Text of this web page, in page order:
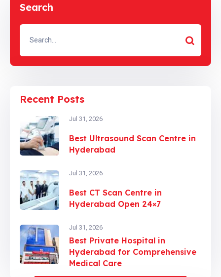
Search
Recent Posts
Jul 31, 2026
Best Ultrasound Scan Centre in
Hyderabad
Jul 31, 2026
Best CT Scan Centre in
Hyderabad Open 24×7
Jul 31, 2026
Best Private Hospital in
Hyderabad for Comprehensive
Medical Care